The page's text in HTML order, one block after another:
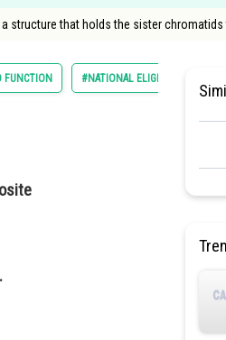
structure that holds the sister chromatids
FUNCTION #NATIONAL ELIGILIBILITY CUM